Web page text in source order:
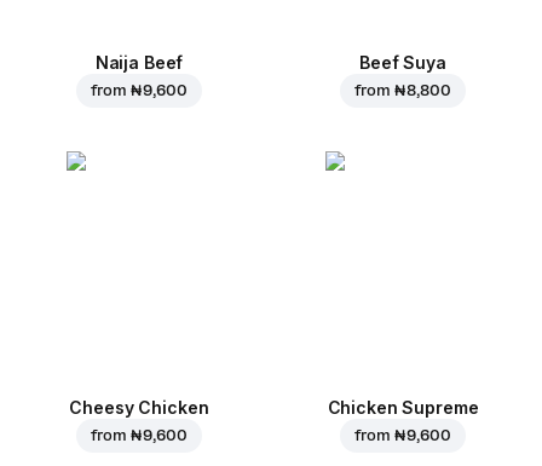
Naija Beef
from ₦ 9,600
Beef Suya
from ₦ 8,800
Cheesy Chicken
from ₦ 9,600
Chicken Supreme
from ₦ 9,600